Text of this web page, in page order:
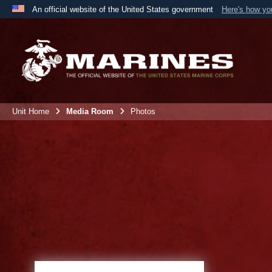
An official website of the United States government Here's how
A
the United States.
Unit Home Media Room Photos